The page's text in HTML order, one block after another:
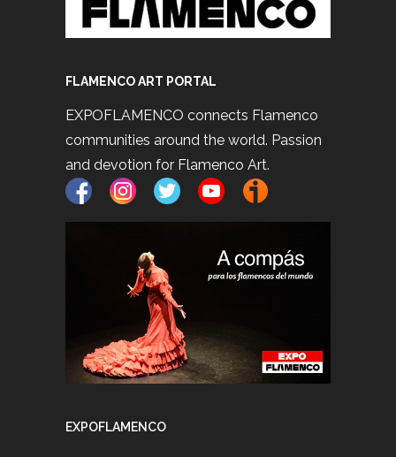
FLAMENCO ART PORTAL
EXPOFLAMENCO connects Flamenco
communities around the world. Passion
and devotion for Flamenco Art.
EXPOFLAMENCO